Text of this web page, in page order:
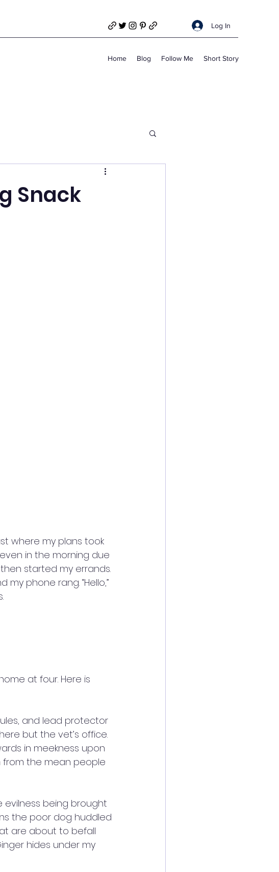
Log In
Home Blog Follow Me Short Story
Snack
where my plans took
in the morning due
started my errands.
phone rang. “Hello,”
at four. Here is
and lead protector
but the vet’s office.
in meekness upon
the mean people
evilness being brought
the poor dog huddled
are about to befall
hides under my